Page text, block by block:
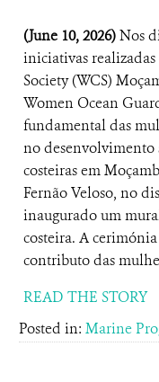
(June 10, 2026)Nos
iniciativas
Society (WCS)
Women Ocean
fundamental das
no desenvolvimento
costeiras em
Fernão Veloso, no
inaugurado um
costeira. A
contributo das
READ THE STORY
Posted in: Marine